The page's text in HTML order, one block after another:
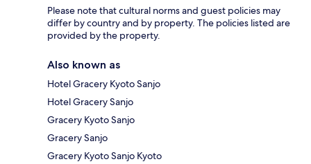
Please note that cultural norms and guest policies may
differ by country and by property. The policies listed are
provided by the property.
Also known as
Hotel Gracery Kyoto Sanjo
Hotel Gracery Sanjo
Gracery Kyoto Sanjo
Gracery Sanjo
Gracery Kyoto Sanjo Kyoto